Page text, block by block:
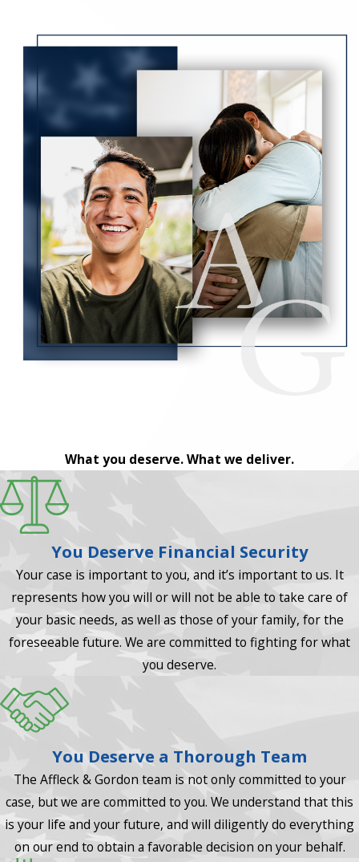
What you deserve. What we deliver.
You Deserve Financial Security
Your case is important to you, and it’s important to us. It
represents how you will or will not be able to take care of
your basic needs, as well as those of your family, for the
foreseeable future. We are committed to fighting for what
you deserve.
You Deserve a Thorough Team
The Affleck & Gordon team is not only committed to your
case, but we are committed to you. We understand that this
is your life and your future, and will diligently do everything
on our end to obtain a favorable decision on your behalf.